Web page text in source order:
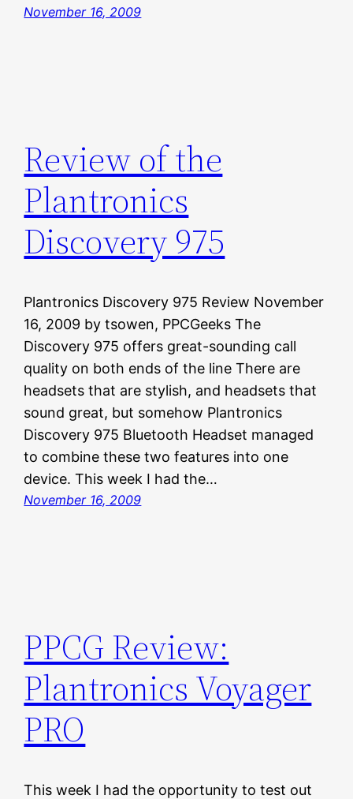
November 16, 2009
Review of the
Plantronics
Discovery 975
Plantronics Discovery 975 Review November
16, 2009 by tsowen, PPCGeeks The
Discovery 975 offers great-sounding call
quality on both ends of the line There are
headsets that are stylish, and headsets that
sound great, but somehow Plantronics
Discovery 975 Bluetooth Headset managed
to combine these two features into one
device. This week I had the…
November 16, 2009
PPCG Review:
Plantronics Voyager
PRO
This week I had the opportunity to test out